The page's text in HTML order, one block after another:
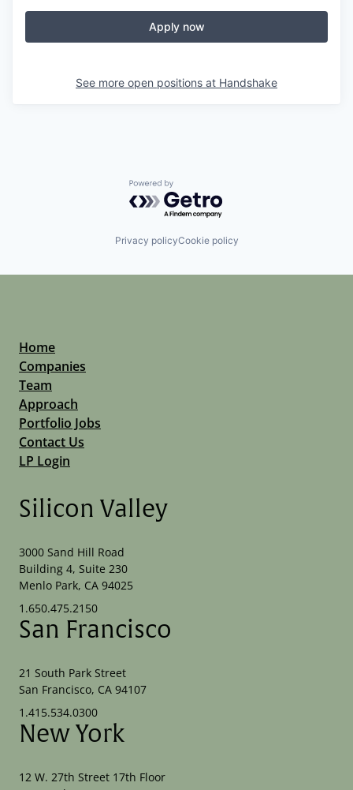
Apply now
See more open positions at Handshake
Powered by Getro.com
Privacy policyCookie policy
Home
Companies
Team
Approach
Portfolio Jobs
Contact Us
LP Login
Silicon Valley
3000 Sand Hill Road
Building 4, Suite 230
Menlo Park, CA 94025
1.650.475.2150
San Francisco
21 South Park Street
San Francisco, CA 94107
1.415.534.0300
New York
12 W. 27th Street 17th Floor